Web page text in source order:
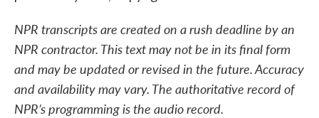
NPR transcripts are created on a rush deadline by an
NPR contractor. This text may not be in its final form
and may be updated or revised in the future. Accuracy
and availability may vary. The authoritative record of
NPR’s programming is the audio record.